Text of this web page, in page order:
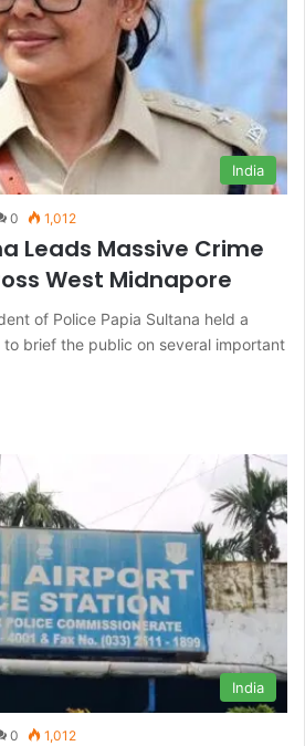
India
0 1,012
Leads Massive Crime
West Midnapore
of Police Papia Sultana held a
brief the public on several important
India
0 1,012